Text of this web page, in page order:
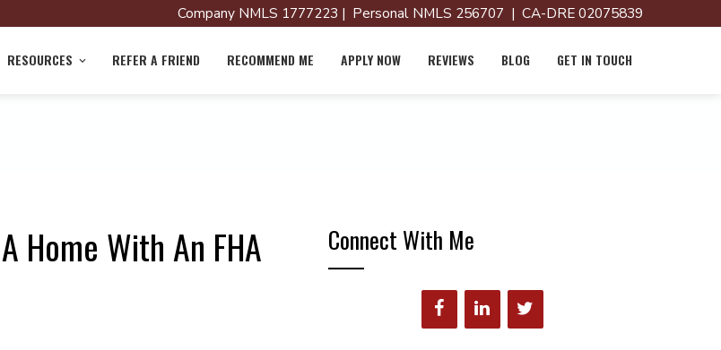
Company NMLS 1777223 | Personal NMLS 256707 | CA-DRE 02075839
RESOURCES REFER A FRIEND RECOMMEND ME APPLY NOW REVIEWS BLOG GET IN TOUCH
Home With An FHA
Connect With Me